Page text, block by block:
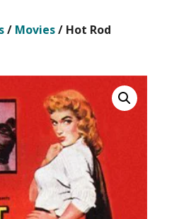
/ Movies/ Hot Rod